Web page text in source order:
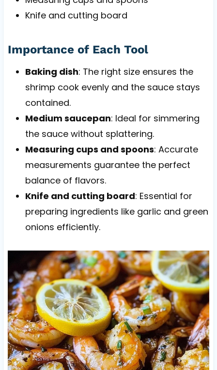
Knife and cutting board
Importance of Each Tool
Baking dish: The right size ensures the
shrimp cook evenly and the sauce stays
contained.
Medium saucepan: Ideal for simmering
the sauce without splattering.
Measuring cups and spoons: Accurate
measurements guarantee the perfect
balance of flavors.
Knife and cutting board: Essential for
preparing ingredients like garlic and green
onions efficiently.